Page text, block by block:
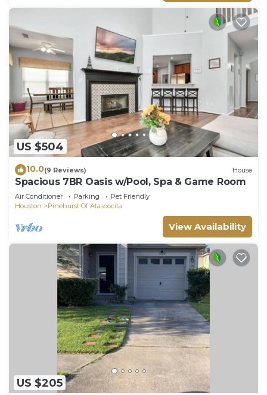
US $504
10.0(9 Reviews) House
Spacious 7BR Oasis w/Pool, Spa & Game Room
Air Conditioner Parking
Pet Friendly
Houston
Pinehurst Of Atascocita
View Availability
US $205